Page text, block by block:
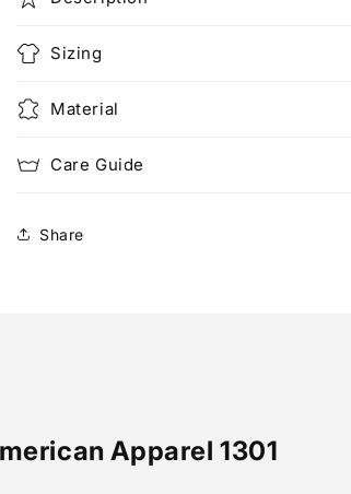
Sizing
Material
Care Guide
Share
Apparel 1301